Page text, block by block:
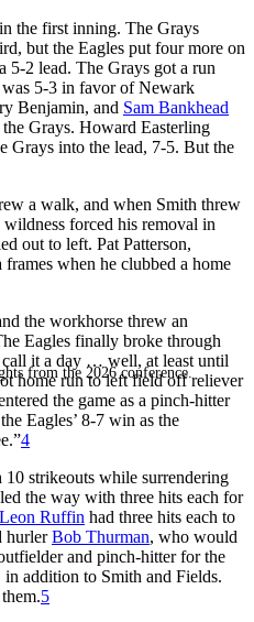
from the 2026 conference.
the first inning. The Grays
but the Eagles put four more on
5-2 lead. The Grays got a run
was 5-3 in favor of Newark
Benjamin, and Sam Bankhead
Grays. Howard Easterling
Grays into the lead, 7-5. But the
a walk, and when Smith threw
wildness forced his removal in
out to left. Pat Patterson,
when he clubbed a home
the workhorse threw an
Eagles finally broke through
it a day … well, at least until
home run to left field off reliever
the game as a pinch-hitter
Eagles’ 8-7 win as the
4
strikeouts while surrendering
the way with three hits each for
Leon Ruffin had three hits each to
hurlerBob Thurman, who would
and pinch-hitter for the
addition to Smith and Fields.
5